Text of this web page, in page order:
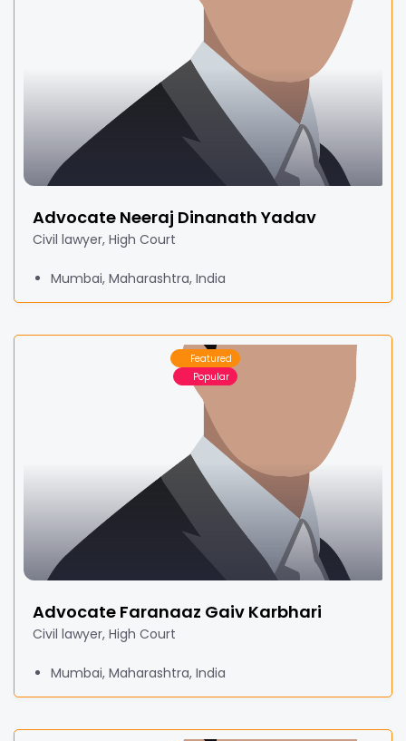
Advocate Neeraj Dinanath Yadav
Civil lawyer, High Court
Mumbai, Maharashtra, India
Featured
Popular
Advocate Faranaaz Gaiv Karbhari
Civil lawyer, High Court
Mumbai, Maharashtra, India